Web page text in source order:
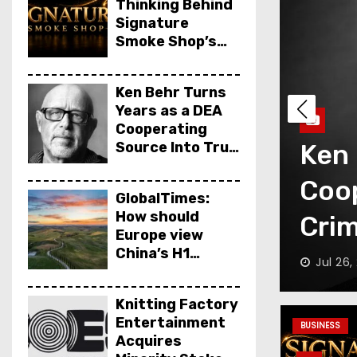
Thinking Behind
Signature
Smoke Shop’s
Ken Behr Turns
Years as a DEA
Cooperating
Source Into True
Crime Nightly
GlobalTimes:
How should
Europe view
China’s H1
performance,
says Luigi
Gambardella
Knitting Factory
Entertainment
Acquires
as a DEA
Into True
Nightly
Jul 18,
BUSINESS